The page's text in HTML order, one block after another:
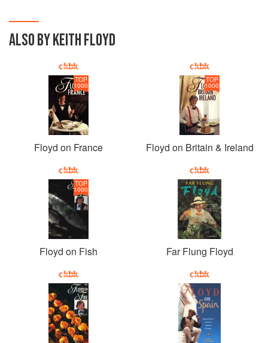
ALSO BY KEITH FLOYD
TOP
1000
Floyd on France
TOP
1000
Floyd on Britain & Ireland
TOP
1000
Floyd on Fish Far Flung Floyd